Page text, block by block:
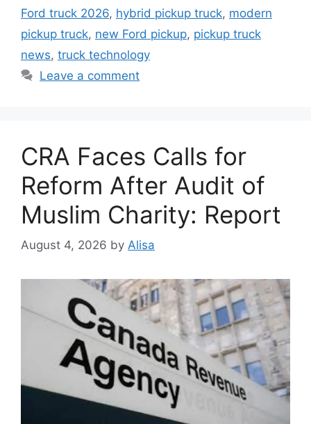
Ford truck 2026, hybrid pickup truck, modern
pickup truck, new Ford pickup, pickup truck
news, truck technology
Leave a comment
CRA Faces Calls for
Reform After Audit of
Muslim Charity: Report
August 4, 2026 by Alisa